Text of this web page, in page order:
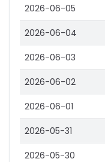
2026-06-05
2026-06-04
2026-06-03
2026-06-02
2026-06-01
2026-05-31
2026-05-30